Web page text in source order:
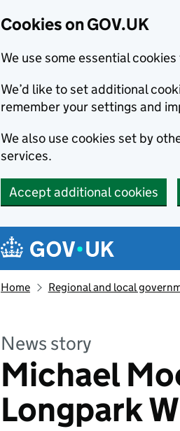
Cookies on GOV.UK
We use some essential
We’d like to set additional
remember your settings and
We also use cookies set by
services.
Accept additional cookies
Navigation menu
Home Regional and local
News story
Michael
Longpark